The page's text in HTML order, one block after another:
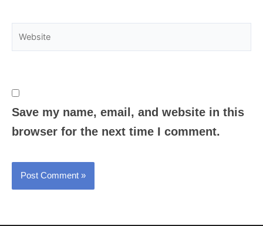
Website
Save my name, email, and website in this
browser for the next time I comment.